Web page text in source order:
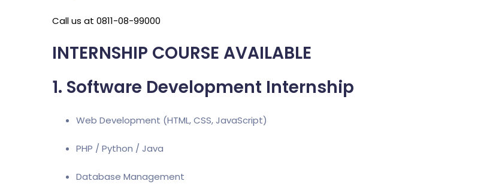
Call us at 0811-08-99000
INTERNSHIP COURSE AVAILABLE
1. Software Development Internship
Web Development (HTML, CSS, JavaScript)
PHP / Python / Java
Database Management